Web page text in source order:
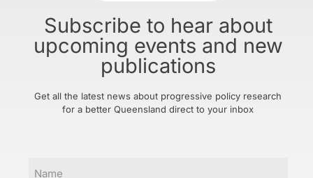
Subscribe to hear about
upcoming events and new
publications
Get all the latest news about progressive policy research
for a better Queensland direct to your inbox